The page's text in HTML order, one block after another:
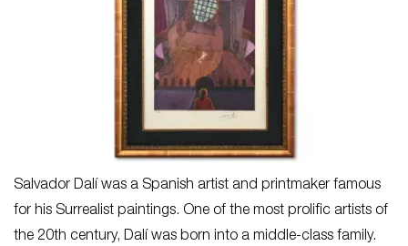
Salvador Dalí was a Spanish artist and printmaker famous
for his Surrealist paintings. One of the most prolific artists of
the 20th century, Dalí was born into a middle-class family.